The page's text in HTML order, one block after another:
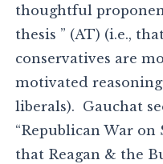
thoughtful
thesis ” (AT) (i.e.,
conservatives are
motivated
liberals). Gauchat
“Republican War on
that Reagan & the